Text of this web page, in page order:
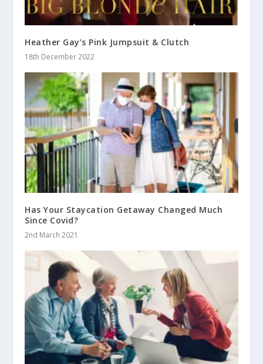
Heather Gay’s Pink Jumpsuit & Clutch
18th December 2022
Has Your Staycation Getaway Changed Much
Since Covid?
2nd March 2021